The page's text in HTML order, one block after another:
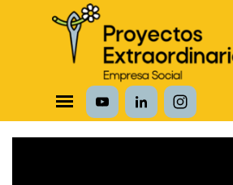
Vaya al Contenido
Saltar menú